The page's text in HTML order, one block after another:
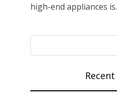
high-end appliances